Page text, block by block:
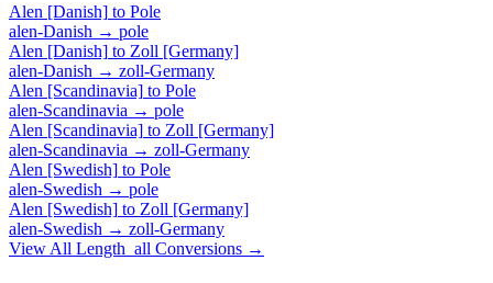
Alen [Danish] to Pole
alen-Danish → pole
Alen [Danish] to Zoll [Germany]
alen-Danish → zoll-Germany
Alen [Scandinavia] to Pole
alen-Scandinavia → pole
Alen [Scandinavia] to Zoll [Germany]
alen-Scandinavia → zoll-Germany
Alen [Swedish] to Pole
alen-Swedish → pole
Alen [Swedish] to Zoll [Germany]
alen-Swedish → zoll-Germany
View All Length_all Conversions →